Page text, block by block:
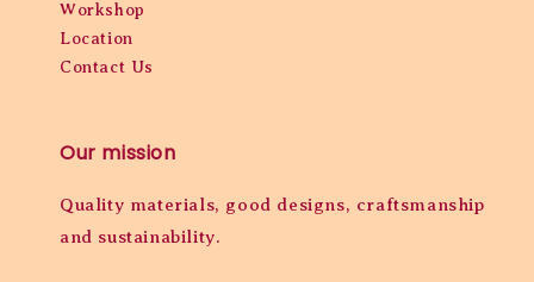
Workshop
Location
Contact Us
Our mission
Quality materials, good designs, craftsmanship
and sustainability.